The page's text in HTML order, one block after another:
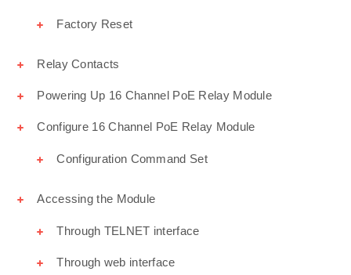
Factory Reset
Relay Contacts
Powering Up 16 Channel PoE Relay Module
Configure 16 Channel PoE Relay Module
Configuration Command Set
Accessing the Module
Through TELNET interface
Through web interface